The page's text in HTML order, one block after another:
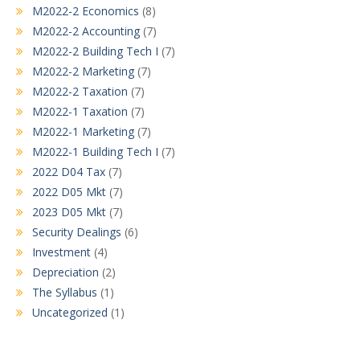
M2022-2 Economics (8)
M2022-2 Accounting (7)
M2022-2 Building Tech I (7)
M2022-2 Marketing (7)
M2022-2 Taxation (7)
M2022-1 Taxation (7)
M2022-1 Marketing (7)
M2022-1 Building Tech I (7)
2022 D04 Tax (7)
2022 D05 Mkt (7)
2023 D05 Mkt (7)
Security Dealings (6)
Investment (4)
Depreciation (2)
The Syllabus (1)
Uncategorized (1)